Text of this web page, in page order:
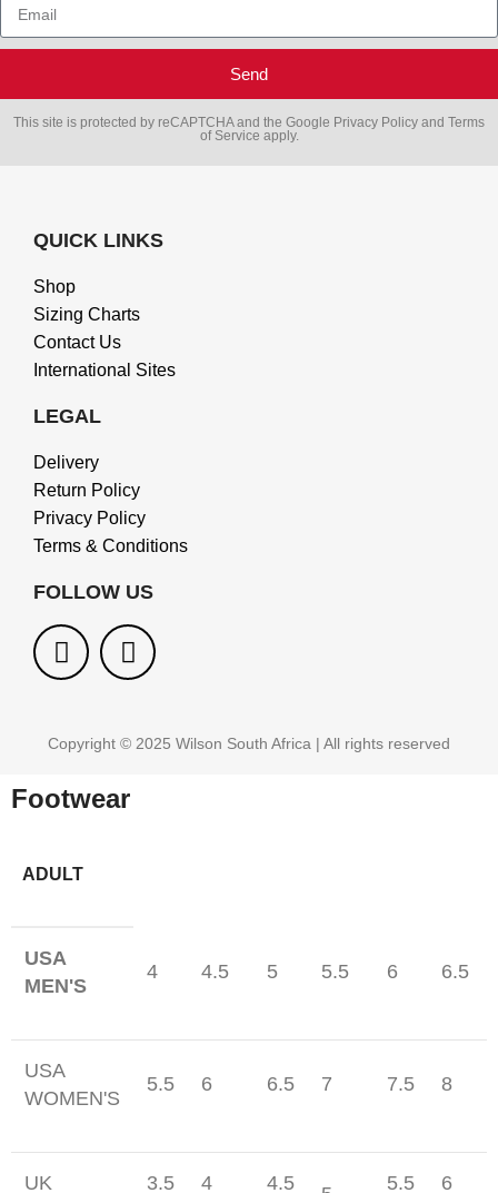
Send
This site is protected by reCAPTCHA and the Google Privacy Policy and Terms
of Service apply.
QUICK LINKS
Shop
Sizing Charts
Contact Us
International Sites
LEGAL
Delivery
Return Policy
Privacy Policy
Terms & Conditions
FOLLOW US
Copyright © 2025 Wilson South Africa | All rights reserved
Footwear
ADULT
USA
MEN'S
4 4.5 5 5.5 6 6.5
USA
WOMEN'S
5.5 6 6.5 7 7.5 8
UK 3.5 4 4.5 5.5 6